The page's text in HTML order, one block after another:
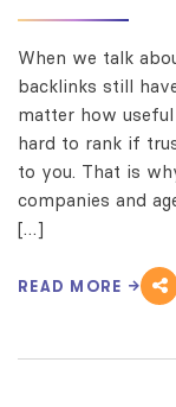
When we talk
backlinks still
matter how
hard to rank if
to you. That is
companies and
[…]
READ MORE